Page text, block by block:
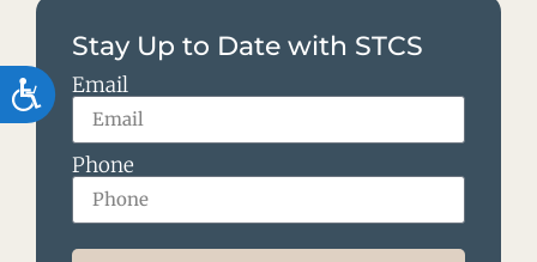
Accessibility
Stay Up to Date with STCS
Email
Phone